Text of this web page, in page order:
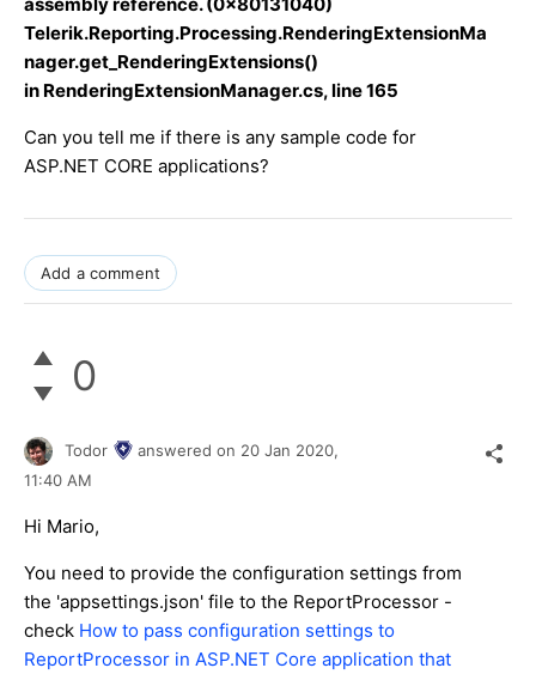
Telerik.Reporting.Processing.RenderingExtensionMa
nager.get_RenderingExtensions()
in RenderingExtensionManager.cs, line 165
Can you tell me if there is any sample code for
ASP.NET CORE applications?
Add a comment
0
Todor answered on 20 Jan 2020,
11:40 AM
Hi Mario,
You need to provide the configuration settings from
the 'appsettings.json' file to the ReportProcessor -
check How to pass configuration settings to
ReportProcessor in ASP.NET Core application that